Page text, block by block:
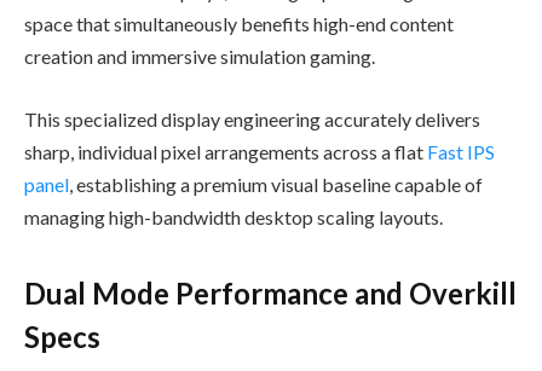
space that simultaneously benefits high-end content
creation and immersive simulation gaming.
This specialized display engineering accurately delivers
sharp, individual pixel arrangements across a flat Fast IPS
panel , establishing a premium visual baseline capable of
managing high-bandwidth desktop scaling layouts.
Dual Mode Performance and Overkill
Specs